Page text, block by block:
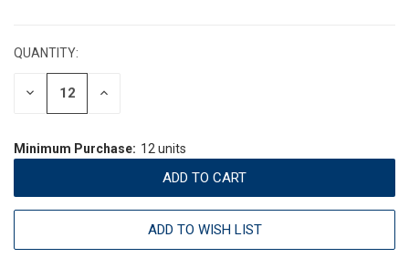
QUANTITY:
DECREASE INCREASE
Minimum Purchase: 12 units
ADD TO WISH LIST